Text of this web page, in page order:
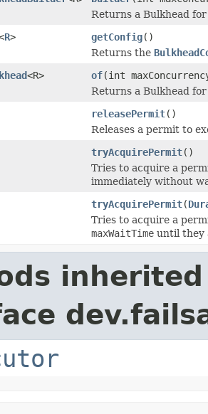
Returns a Bulkhead
R> getConfig()
Returns the
<R> of(int
Returns a Bulkhead
releasePermit()
Releases a permit to
tryAcquirePermit()
Tries to acquire a
immediately without
tryAcquirePermit(
Tries to acquire a
maxWaitTime until they